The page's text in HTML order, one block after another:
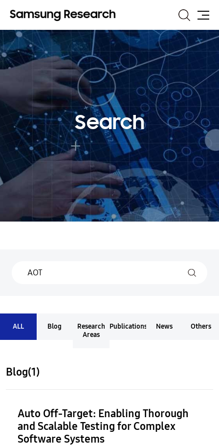
Search
Site
Search
ALL Blog
Research
Areas
Publications News Others
Blog(1)
Auto Off-Target: Enabling Thorough
and Scalable Testing for Complex
Software Systems